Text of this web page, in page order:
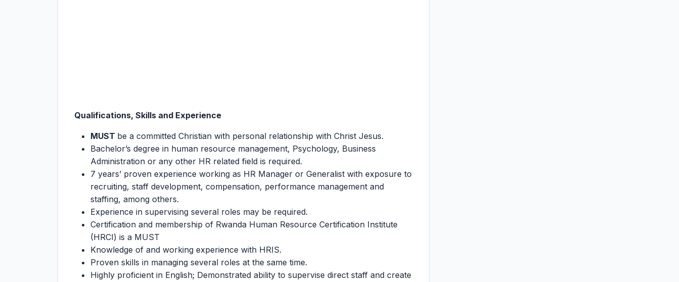
Qualifications, Skills and Experience
MUST be a committed Christian with personal relationship with Christ Jesus.
Bachelor’s degree in human resource management, Psychology, Business
Administration or any other HR related field is required.
7 years’ proven experience working as HR Manager or Generalist with exposure to
recruiting, staff development, compensation, performance management and
staffing, among others.
Experience in supervising several roles may be required.
Certification and membership of Rwanda Human Resource Certification Institute
(HRCI) is a MUST
Knowledge of and working experience with HRIS.
Proven skills in managing several roles at the same time.
Highly proficient in English; Demonstrated ability to supervise direct staff and create